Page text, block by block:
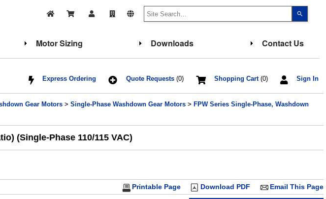
up
select
Press
to
to
search
and
swipe
Motor Sizing Downloads Contact Us
Sign In
Shopping Cart(0)
Quote Requests(0)
Express Ordering
Gear Motors >Single-Phase Washdown Gear Motors > FPW Series Single-Phase, Washdown
(Single-Phase 110/115 VAC)
Email This Page
Download PDF
Printable Page